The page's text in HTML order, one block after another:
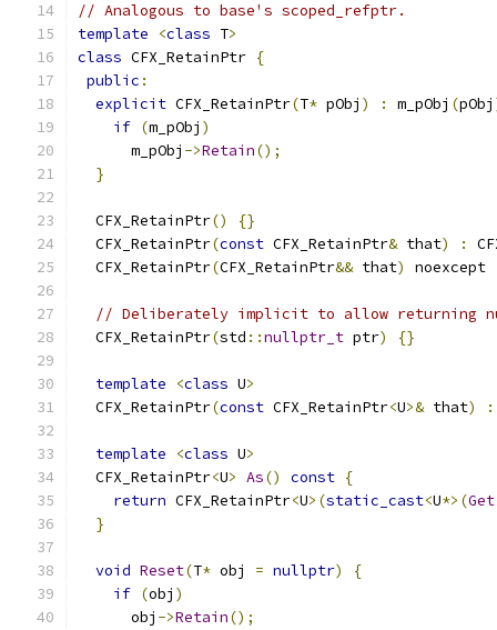
// Analogous to base's scoped_refptr.
template
<class T>
class CFX_RetainPtr {
public :
explicit CFX_RetainPtr(T* pObj ) : m_pObj (pObj
if (m_pObj )
      m_pObj
->Retain();
}
  CFX_RetainPtr
()
{}
  CFX_RetainPtr
(const CFX_RetainPtr& that) :
  CFX_RetainPtr
(CFX_RetainPtr&& that) noexcept
// Deliberately implicit to allow returning
  CFX_RetainPtr
(std ::nullptr_t ptr) {}
template <class U>
  CFX_RetainPtr
(const CFX_RetainPtr<U>& that) :
template <class U>
  CFX_RetainPtr
<U> As() const {
return CFX_RetainPtr<U>(static_cast<U*>(Get
}
void Reset(T* obj = nullptr)
{
if (obj )
      obj
->Retain();